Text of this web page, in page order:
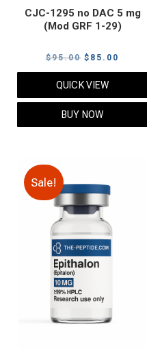
CJC-1295 no DAC 5 mg
(Mod GRF 1-29)
$95.00 Original
price
was:
$95.00.
$ 85.00
price
QUICK VIEW
BUY NOW
Sale!